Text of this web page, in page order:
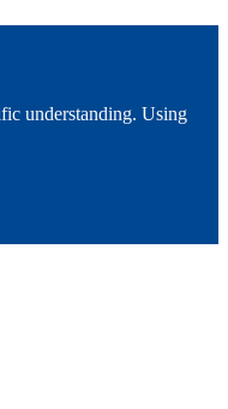
understanding. Using